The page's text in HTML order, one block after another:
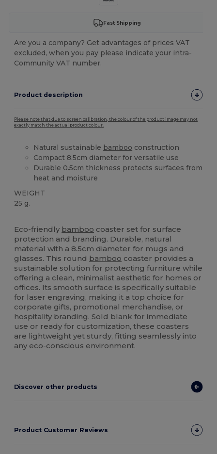
Fast Shipping
Are you a company? Get advantages of prices VAT
excluded, when you pay please indicate your intra-
Community VAT number.
Product description
Please note that due to screen calibration, the colour of the product image may not
exactly match the actual product colour.
Natural sustainable bamboo construction
Compact 8.5cm diameter for versatile use
Durable 0.5cm thickness protects surfaces from
heat and moisture
WEIGHT
25 g.
Eco-friendly bamboo coaster set for surface
protection and branding. Durable, natural
material with a 8.5cm diameter for mugs and
glasses. This round bamboo coaster provides a
sustainable solution for protecting furniture while
offering a clean, minimalist aesthetic for homes or
offices. Its smooth surface is specifically suitable
for laser engraving, making it a top choice for
corporate gifts, promotional merchandise, or
hospitality branding. Sold blank for immediate
use or ready for customization, these coasters
are lightweight yet sturdy, fitting seamlessly into
any eco-conscious environment.
Discover other products
Product Customer Reviews